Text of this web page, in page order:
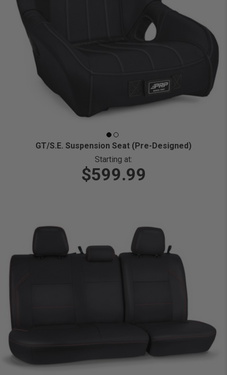
GT/S.E. Suspension Seat (Pre-Designed)
Starting at:
$599.99